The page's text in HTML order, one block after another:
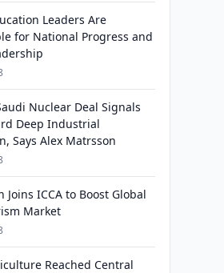
Leaders Are
for National Progress and
Nuclear Deal Signals
Deep Industrial
Says Alex Matrsson
Joins ICCA to Boost Global
Market
Reached Central